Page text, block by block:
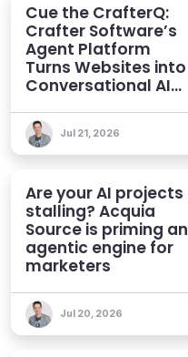
Cue the CrafterQ:
Crafter Software’s
Agent Platform
Turns Websites into
Conversational AI
Jul 21, 2026
Are your AI projects
stalling? Acquia
Source is priming an
agentic engine for
marketers
Jul 20, 2026